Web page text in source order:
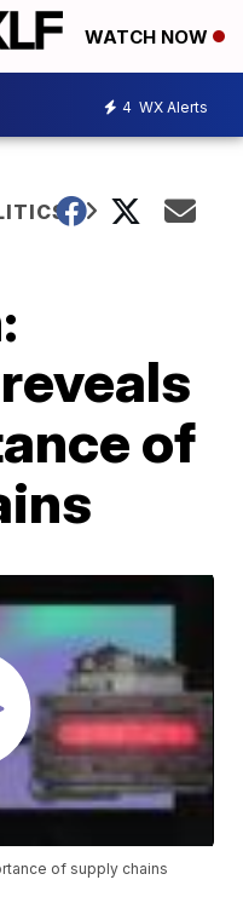
WATCH NOW
4 WX Alerts
of
of supply chains